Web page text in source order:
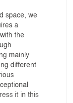
space, we
a
the
mainly
different
it in this